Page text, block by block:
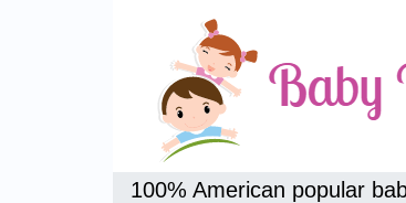
100% American popular